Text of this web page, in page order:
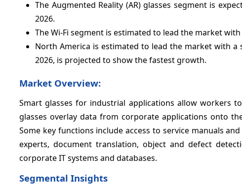
The Augmented Reality (AR) glasses segment is
2026.
The Wi-Fi segment is estimated to lead the market
North America is estimated to lead the market with a
2026, is projected to show the fastest growth.
Market Overview:
Smart glasses for industrial applications allow workers
glasses overlay data from corporate applications onto
Some key functions include access to service manuals
experts, document translation, object and defect
corporate IT systems and databases.
Segmental Insights